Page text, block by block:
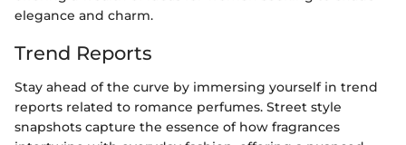
elegance and charm.
Trend Reports
Stay ahead of the curve by immersing yourself in trend
reports related to romance perfumes. Street style
snapshots capture the essence of how fragrances